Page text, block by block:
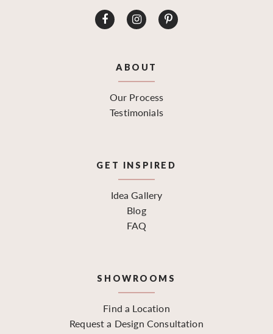
ABOUT
Our Process
Testimonials
GET INSPIRED
Idea Gallery
Blog
FAQ
SHOWROOMS
Find a Location
Request a Design Consultation